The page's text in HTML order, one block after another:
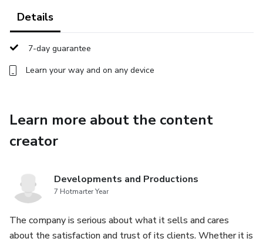
Details
7-day guarantee
Learn your way and on any device
Learn more about the content
creator
Developments and Productions
7 Hotmarter Year
The company is serious about what it sells and cares
about the satisfaction and trust of its clients. Whether it is